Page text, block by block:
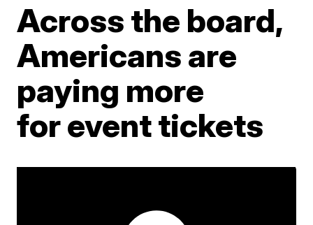
Across the board,
Americans are
paying more
for event tickets